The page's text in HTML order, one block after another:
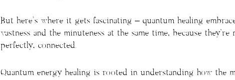
But here’s where it gets fascinating – quantum healing
vastness and the minuteness at the same time, because
perfectly, connected.
Quantum energy healing is rooted in understanding how the